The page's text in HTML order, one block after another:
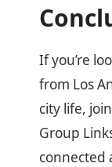
If you’re
from Los
city life,
Group
connected